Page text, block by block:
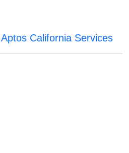
Aptos California Services